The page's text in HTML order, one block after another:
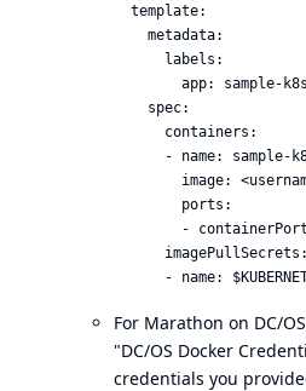
  template:
    metadata:
      labels:
app: sample-
    spec:
      containers:
- name: sample-
image:
        ports:
-
      imagePullSecrets:
For Marathon on DC/
"DC/OS Docker
credentials you